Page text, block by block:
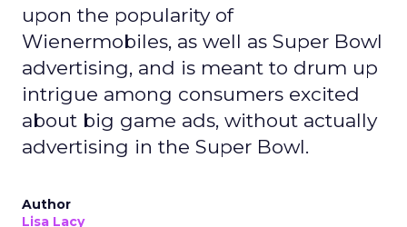
upon the popularity of
Wienermobiles, as well as Super Bowl
advertising, and is meant to drum up
intrigue among consumers excited
about big game ads, without actually
advertising in the Super Bowl.
Author
Lisa Lacy